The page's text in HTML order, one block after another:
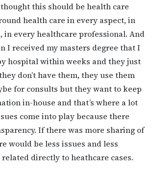
this should be health care
health care in every aspect, in
every healthcare professional. And
I received my masters degree that I
hospital within weeks and they just
don’t have them, they use them
for consults but they want to keep
in-house and that’s where a lot
come into play because there
If there was more sharing of
would be less issues and less
directly to heathcare cases.